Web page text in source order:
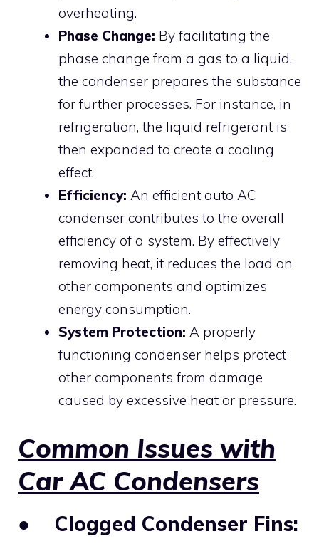
overheating.
Phase Change: By facilitating the
phase change from a gas to a liquid,
the condenser prepares the substance
for further processes. For instance, in
refrigeration, the liquid refrigerant is
then expanded to create a cooling
effect.
Efficiency: An efficient auto AC
condenser contributes to the overall
efficiency of a system. By effectively
removing heat, it reduces the load on
other components and optimizes
energy consumption.
System Protection: A properly
functioning condenser helps protect
other components from damage
caused by excessive heat or pressure.
Common Issues with
Car AC Condensers
● Clogged Condenser Fins: